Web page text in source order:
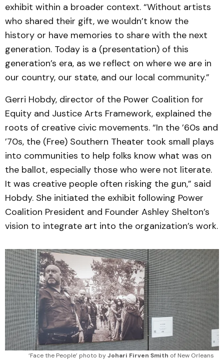
exhibit within a broader context. “Without artists
who shared their gift, we wouldn’t know the
history or have memories to share with the next
generation. Today is a (presentation) of this
generation’s era, as we reflect on where we are in
our country, our state, and our local community.”
Gerri Hobdy, director of the Power Coalition for
Equity and Justice Arts Framework, explained the
roots of creative civic movements. “In the ’60s and
’70s, the (Free) Southern Theater took small plays
into communities to help folks know what was on
the ballot, especially those who were not literate.
It was creative people often risking the gun,” said
Hobdy. She initiated the exhibit following Power
Coalition President and Founder Ashley Shelton’s
vision to integrate art into the organization’s work.
‘Face the People’ photo by Johari Firven Smith of New Orleans